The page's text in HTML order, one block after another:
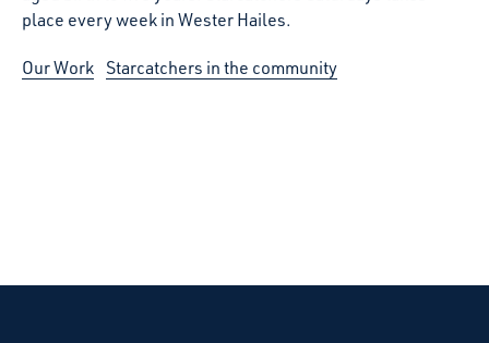
place every week in Wester Hailes.
Our Work Starcatchers in the community